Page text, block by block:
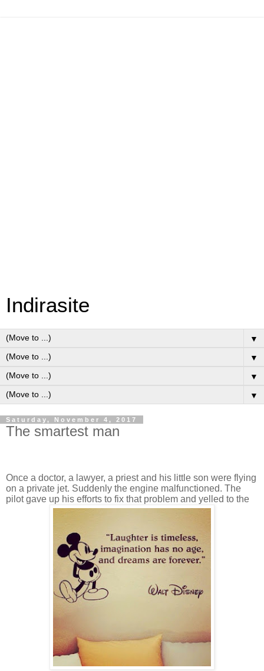
Indirasite
▼
▼
▼
▼
Saturday, November 4, 2017
The smartest man
Once a doctor, a lawyer, a priest and his little son were flying
on a private jet. Suddenly the engine malfunctioned. The
pilot gave up his efforts to fix that problem and yelled to the